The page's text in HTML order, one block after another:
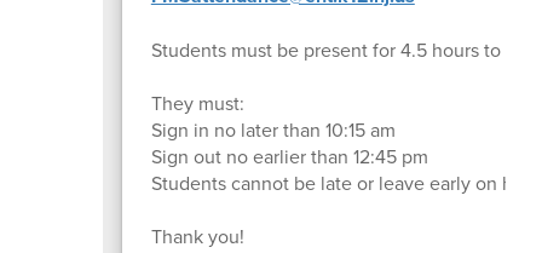
Students must be present for 4.5 hours to
They must:
Sign in no later than 10:15 am
Sign out no earlier than 12:45 pm
Students cannot be late or leave early on half
Thank you!